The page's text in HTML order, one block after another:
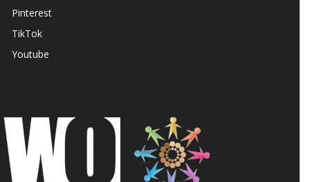
Pinterest
TikTok
Youtube